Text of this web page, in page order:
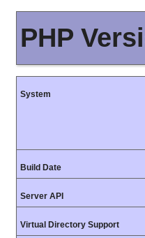
PHP
System
Build Date
Server API
Virtual Directory Support